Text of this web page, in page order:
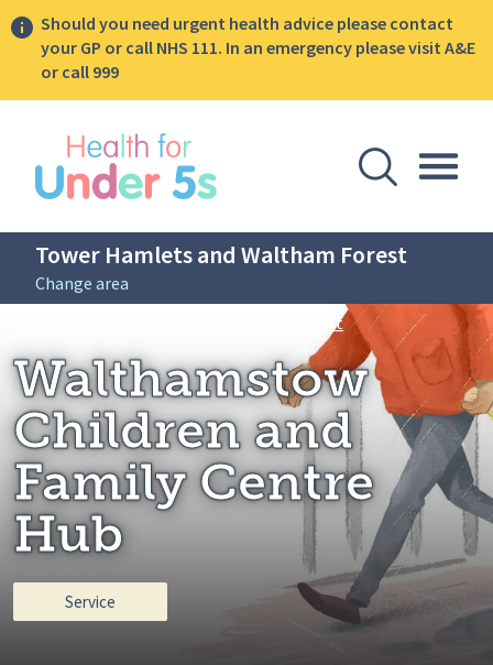
Should you need urgent health advice please contact
your GP or call NHS 111. In an emergency please visit A&E
or call 999
Open
Tower Hamlets and Waltham Forest
Change area
Home: Tower Hamlets and Waltham ForestWalthamstow
Walthamstow
Children and
Family Centre
Hub
Service
sidebar menu